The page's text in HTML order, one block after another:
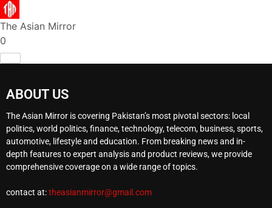
The Asian Mirror
0
ABOUT US
The Asian Mirror is covering Pakistan’s most pivotal sectors: local
politics, world politics, finance, technology, telecom, business, sports,
automotive, lifestyle and education. From breaking news and in-
depth features to expert analysis and product reviews, we provide
comprehensive coverage on a wide range of topics.
contact at:theasianmirror@gmail.com